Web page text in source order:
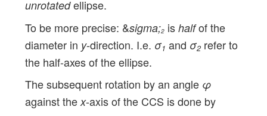
unrotatedellipse.
To be more precise: &sigma;2is halfof the
diameter in y-direction. I.e. σ1 and σ2refer to
the half-axes of the ellipse.
The subsequent rotation by an angle φ
against the x-axis of the CCS is done by